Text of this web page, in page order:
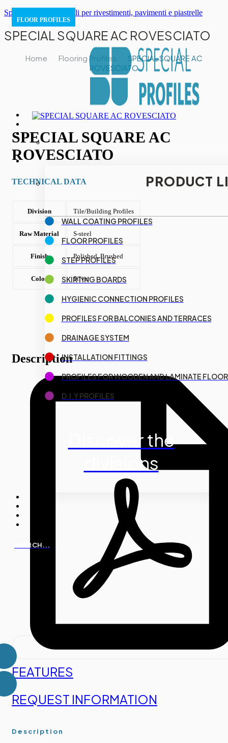
Special Profiles | Profili per rivestimenti, pavimenti e piastrelle
PRODUCT
WALL COATING PROFILES
FLOOR PROFILES
STEP PROFILES
SKIRTING BOARDS
HYGIENIC CONNECTION PROFILES
PROFILES FOR BALCONIES AND TERRACES
DRAINAGE SYSTEM
INSTALLATION FITTINGS
PROFILES FOR WOODEN AND LAMINATE
D.I.Y PROFILES
Discover the
divisions
SEARCH...
SPECIAL SQUARE AC ROVESCIATO
Home Flooring Profiles
SPECIAL SQUARE AC
ROVESCIATO
SPECIAL SQUARE AC
ROVESCIATO
FLOOR PROFILES
TECHNICAL DATA
Division Tile/Building Profiles
Raw Material S-steel
Finish Polished, Brushed
Color Silver
Description
FEATURES
REQUEST INFORMATION
Description